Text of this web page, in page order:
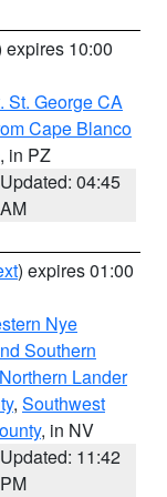
expires 10:00
St. George CA
Cape Blanco
, in PZ
Updated: 04:45
AM
) expires 01:00
Nye
Southern
Northern Lander
, Southwest
, in NV
Updated: 11:42
PM